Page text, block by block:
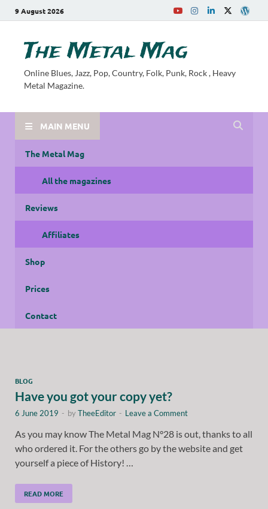
9 August 2026
The Metal Mag
Online Blues, Jazz, Pop, Country, Folk, Punk, Rock , Heavy
Metal Magazine.
MAIN MENU
The Metal Mag
All the magazines
Reviews
Affiliates
Shop
Prices
Contact
BLOG
Have you got your copy yet?
6 June 2019 - byTheeEditor - Leave a Comment
As you may know The Metal Mag N°28 is out, thanks to all
who ordered it. For the others go by the website and get
yourself a piece of History! …
READ MORE